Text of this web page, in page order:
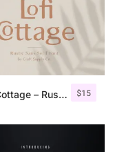
$15
Lofi Cottage – Rustic Sans Serif